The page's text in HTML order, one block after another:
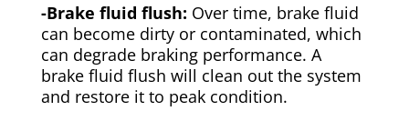
-Brake fluid flush: Over time, brake fluid
can become dirty or contaminated, which
can degrade braking performance. A
brake fluid flush will clean out the system
and restore it to peak condition.